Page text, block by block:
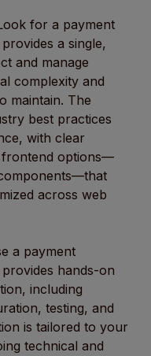
for a payment
a single,
and manage
complexity and
maintain. The
best practices
with clear
frontend options—
across web
a payment
hands-on
including
testing, and
is tailored to your
technical and